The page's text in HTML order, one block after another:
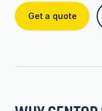
Get a quote